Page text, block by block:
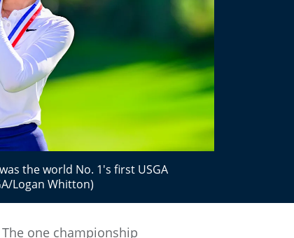
the world No. 1's first USGA
Logan Whitton)
one championship